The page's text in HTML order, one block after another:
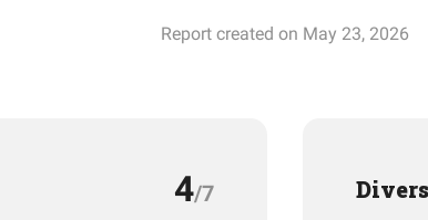
Report created on May 23, 2026
4/7